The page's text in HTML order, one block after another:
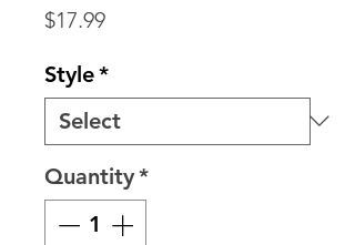
$17.99Price
Style*
Quantity*